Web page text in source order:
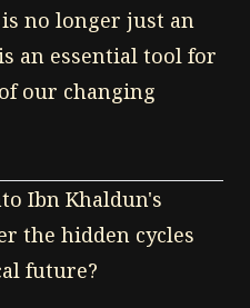
no longer just an
an essential tool for
our changing
Ibn Khaldun's
the hidden cycles
future?